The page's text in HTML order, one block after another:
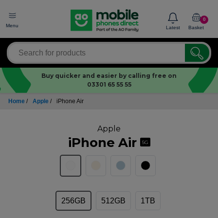
Menu Latest
0
Basket
Buy quicker and easier by calling free on
03301 65 55 55
Home / Apple / iPhone Air
Apple
iPhone Air 5G
256GB 512GB 1TB